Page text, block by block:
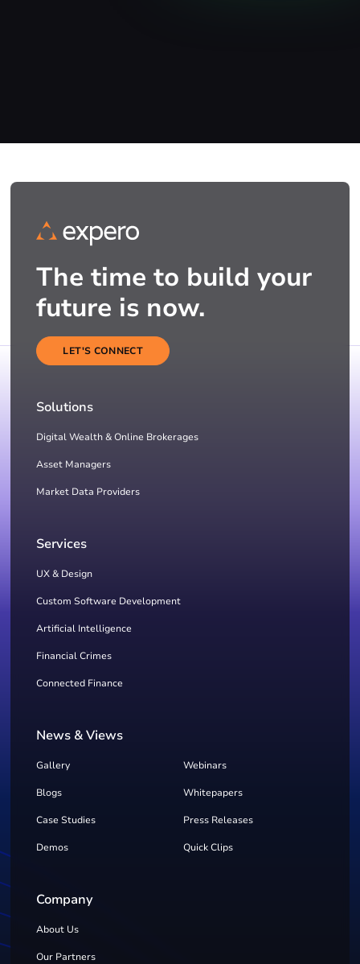
The time to build your
future is now.
LET'S CONNECT
Solutions
Digital Wealth & Online Brokerages
Asset Managers
Market Data Providers
Services
UX & Design
Custom Software Development
Artificial Intelligence
Financial Crimes
Connected Finance
News & Views
Gallery Webinars
Blogs Whitepapers
Case Studies Press Releases
Demos Quick Clips
Company
About Us
Our Partners